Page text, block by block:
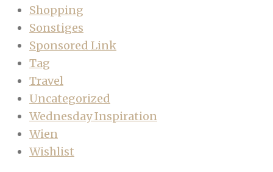
Shopping
Sonstiges
Sponsored Link
Tag
Travel
Uncategorized
Wednesday Inspiration
Wien
Wishlist